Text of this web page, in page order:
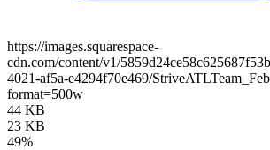
https://images.squarespace-
cdn.com/content/v1/
4021-af5a-e4294f70e469/
format=500w
44 KB
23 KB
49%